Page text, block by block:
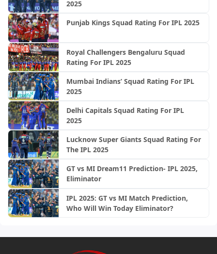
2025
Punjab Kings Squad Rating For IPL 2025
Royal Challengers Bengaluru Squad
Rating For IPL 2025
Mumbai Indians’ Squad Rating For IPL
2025
Delhi Capitals Squad Rating For IPL
2025
Lucknow Super Giants Squad Rating For
The IPL 2025
GT vs MI Dream11 Prediction- IPL 2025,
Eliminator
IPL 2025: GT vs MI Match Prediction,
Who Will Win Today Eliminator?